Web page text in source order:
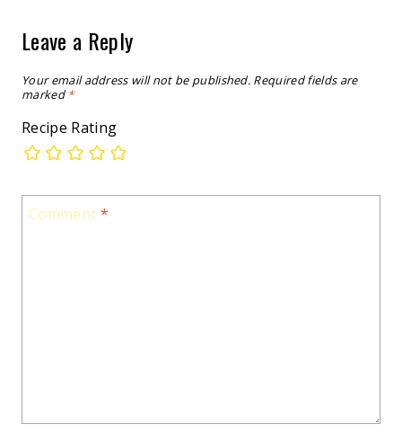
Leave a Reply
Your email address will not be published. Required fields are
marked *
Recipe Rating
Comment *